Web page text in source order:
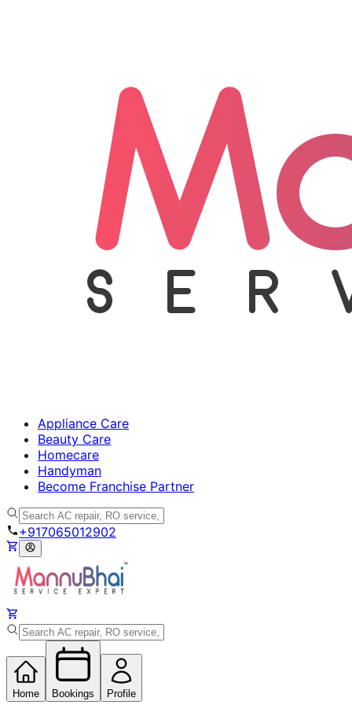
Appliance Care
Beauty Care
Homecare
Handyman
Become Franchise Partner
+917065012902
Home Bookings Profile